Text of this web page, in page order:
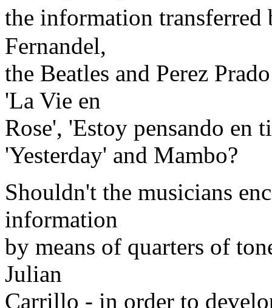
the information
Fernandel,
the Beatles and Perez
'La Vie en
Rose', 'Estoy pensando en
'Yesterday' and Mambo?
Shouldn't the musicians
information
by means of quarters of
Julian
Carrillo - in order to